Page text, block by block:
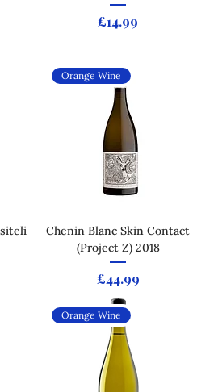
Price
£14.99
Orange Wine
Chenin Blanc Skin Contact
(Project Z) 2018
Price
£44.99
Orange Wine